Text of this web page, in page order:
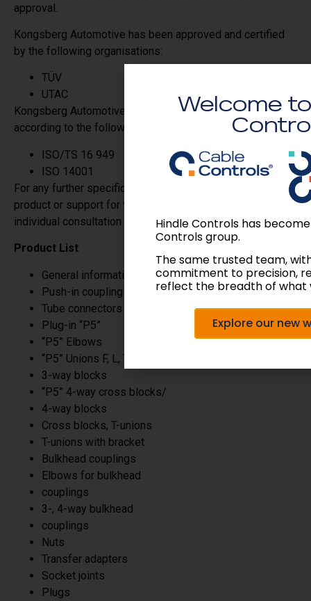
approval.
Kongsberg Automotive has been approved and certified
by the following organisations:
TÜV
UTAC
Kongsberg Automotive´s quality system is approved
according to the following international standards:
ISO/TS 16 949
ISO 14001
For any further specific requirements, applications of our
product or support for technical solutions, please ask for
individual consultation from Hindle Controls,.
Product List
General information
Push-in couplings
Tube connectors
Plug-in “P5”
“P5” Elbows
“P5” Unions F, L, T/
3-way blocks
“P5” 4-way cross blocks/
4-way blocks
Cross blocks, T-unions
T-unions with bracket
Bulkhead couplings
Elbows for bulkhead
couplings
3-, 4-way bulkhead
couplings
Nuts
Transfer adapters
Socket joints
Plugs
Welcome
Hindle Controls has
Controls group.
The same trusted team,
commitment to precision,
reflect the breadth of what
Explore our new